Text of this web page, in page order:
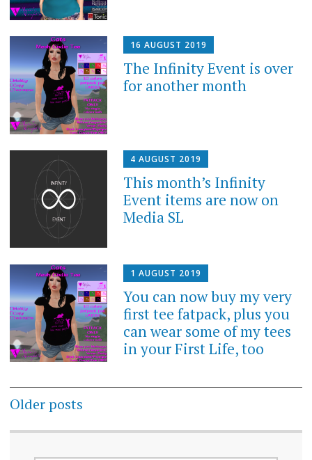
16 AUGUST 2019
The Infinity Event is over
for another month
4 AUGUST 2019
This month’s Infinity
Event items are now on
Media SL
1 AUGUST 2019
You can now buy my very
first tee fatpack, plus you
can wear some of my tees
in your First Life, too
Posts
navigation
Older posts